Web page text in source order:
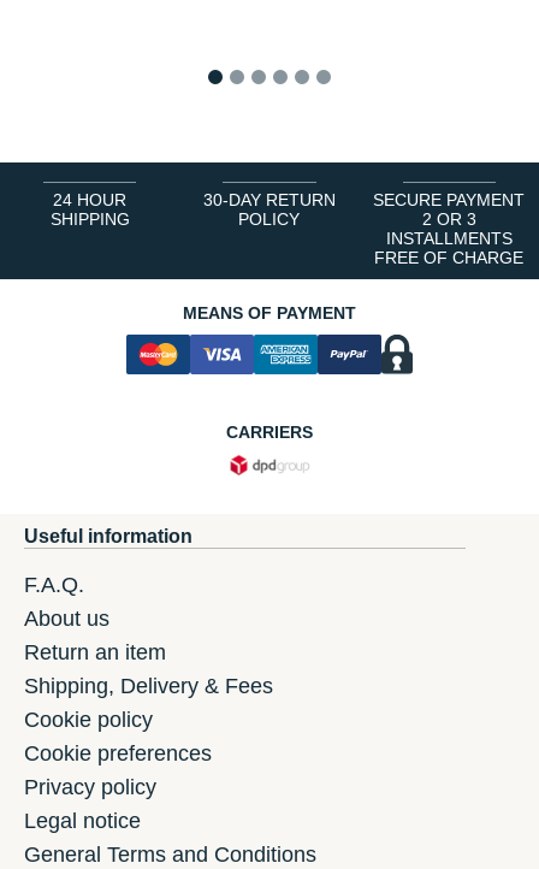
24 HOUR
SHIPPING
30-DAY RETURN
POLICY
SECURE PAYMENT
2 OR 3
INSTALLMENTS
FREE OF CHARGE
MEANS OF PAYMENT
CARRIERS
Useful information
F.A.Q.
About us
Return an item
Shipping, Delivery & Fees
Cookie policy
Cookie preferences
Privacy policy
Legal notice
General Terms and Conditions